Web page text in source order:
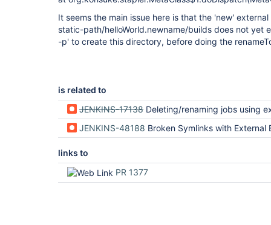
It seems the main issue here is that the 'new'
static-path/helloWorld.newname/builds does not yet
-p' to create this directory, before doing the
is related to
JENKINS-17138 Deleting/renaming jobs using external builds directory does not
JENKINS-48188 Broken Symlinks with External Build Record Root Directory and
links to
PR 1377